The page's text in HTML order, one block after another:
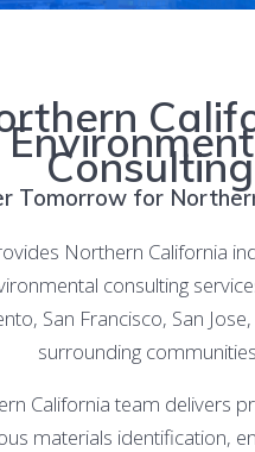
Consulting
Tomorrow for
Northern California
consulting
San Francisco, San
surrounding
California team delivers
materials identification,